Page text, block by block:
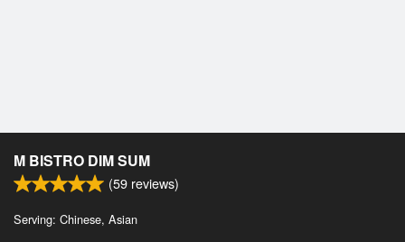
M BISTRO DIM SUM
(59 reviews)
Serving: Chinese, Asian